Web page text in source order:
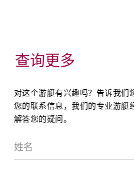
查询更多
对这个游艇有兴趣吗？告诉我们
您的联系信息，我们的专业游艇
解答您的疑问。